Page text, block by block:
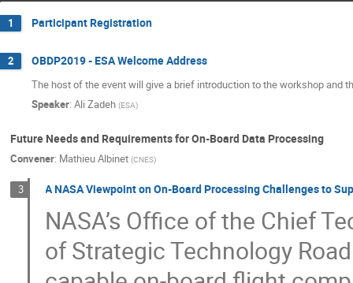
1 Participant Registration
2 OBDP2019 - ESA Welcome Address
The host of the event will give a brief introduction to the workshop and
Speaker: Ali Zadeh (ESA)
Future Needs and Requirements for On-Board Data Processing
Convener: Mathieu Albinet (CNES)
3 A NASA Viewpoint on On-Board Processing Challenges to
NASA’s Office of the Chief
of Strategic Technology